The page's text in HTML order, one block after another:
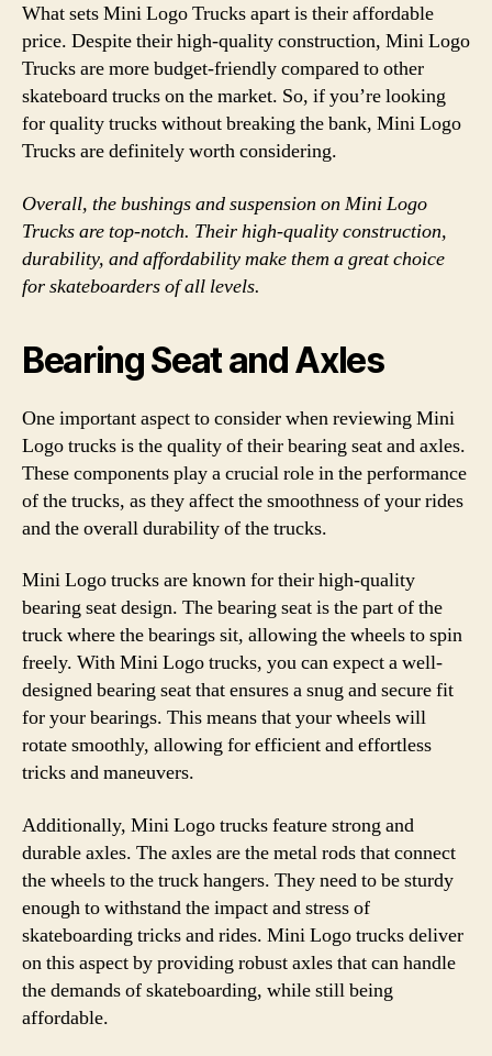
What sets Mini Logo Trucks apart is their affordable
price. Despite their high-quality construction, Mini Logo
Trucks are more budget-friendly compared to other
skateboard trucks on the market. So, if you’re looking
for quality trucks without breaking the bank, Mini Logo
Trucks are definitely worth considering.
Overall, the bushings and suspension on Mini Logo
Trucks are top-notch. Their high-quality construction,
durability, and affordability make them a great choice
for skateboarders of all levels.
Bearing Seat and Axles
One important aspect to consider when reviewing Mini
Logo trucks is the quality of their bearing seat and axles.
These components play a crucial role in the performance
of the trucks, as they affect the smoothness of your rides
and the overall durability of the trucks.
Mini Logo trucks are known for their high-quality
bearing seat design. The bearing seat is the part of the
truck where the bearings sit, allowing the wheels to spin
freely. With Mini Logo trucks, you can expect a well-
designed bearing seat that ensures a snug and secure fit
for your bearings. This means that your wheels will
rotate smoothly, allowing for efficient and effortless
tricks and maneuvers.
Additionally, Mini Logo trucks feature strong and
durable axles. The axles are the metal rods that connect
the wheels to the truck hangers. They need to be sturdy
enough to withstand the impact and stress of
skateboarding tricks and rides. Mini Logo trucks deliver
on this aspect by providing robust axles that can handle
the demands of skateboarding, while still being
affordable.